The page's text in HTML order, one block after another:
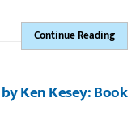
Continue Reading
Ken Kesey: Book